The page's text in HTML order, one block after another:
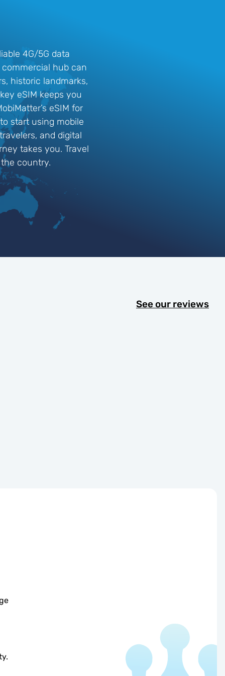
4G/5G data
commercial hub can
historic landmarks,
eSIM keeps you
eSIM for
start using mobile
and digital
takes you. Travel
country.
See our reviews